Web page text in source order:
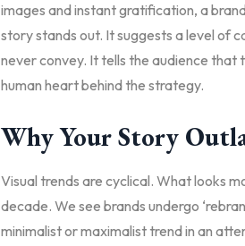
images and instant gratification, a
story stands out. It suggests a level of
never convey. It tells the audience that
human heart behind the strategy.
Why Your Story
Visual trends are cyclical. What looks
decade. We see brands undergo
minimalist or maximalist trend in an